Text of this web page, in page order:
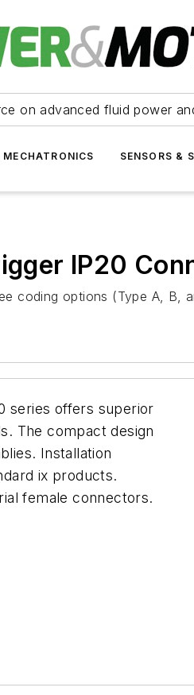
on advanced fluid power
MECHATRONICS SENSORS &
IP20
coding options (Type A, B,
series offers superior
The compact design
Installation
ix products.
female connectors.